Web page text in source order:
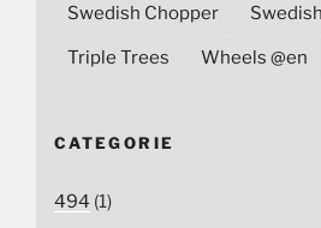
Swedish Chopper
Triple Trees Wheels @en
CATEGORIE
494 (1)